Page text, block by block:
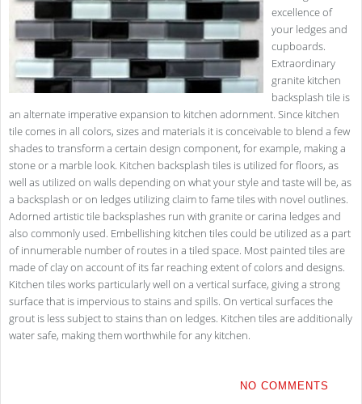
excellence of
your ledges and
cupboards.
Extraordinary
granite kitchen
backsplash tile is
an alternate imperative expansion to kitchen adornment. Since kitchen
tile comes in all colors, sizes and materials it is conceivable to blend a few
shades to transform a certain design component, for example, making a
stone or a marble look. Kitchen backsplash tiles is utilized for floors, as
well as utilized on walls depending on what your style and taste will be, as
a backsplash or on ledges utilizing claim to fame tiles with novel outlines.
Adorned artistic tile backsplashes run with granite or carina ledges and
also commonly used. Embellishing kitchen tiles could be utilized as a part
of innumerable number of routes in a tiled space. Most painted tiles are
made of clay on account of its far reaching extent of colors and designs.
Kitchen tiles works particularly well on a vertical surface, giving a strong
surface that is impervious to stains and spills. On vertical surfaces the
grout is less subject to stains than on ledges. Kitchen tiles are additionally
water safe, making them worthwhile for any kitchen.
NO COMMENTS